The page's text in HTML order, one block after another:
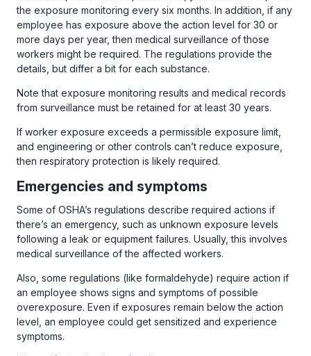
the exposure monitoring every six months. In addition, if any
employee has exposure above the action level for 30 or
more days per year, then medical surveillance of those
workers might be required. The regulations provide the
details, but differ a bit for each substance.
Note that exposure monitoring results and medical records
from surveillance must be retained for at least 30 years.
If worker exposure exceeds a permissible exposure limit,
and engineering or other controls can’t reduce exposure,
then respiratory protection is likely required.
Emergencies and symptoms
Some of OSHA’s regulations describe required actions if
there’s an emergency, such as unknown exposure levels
following a leak or equipment failures. Usually, this involves
medical surveillance of the affected workers.
Also, some regulations (like formaldehyde) require action if
an employee shows signs and symptoms of possible
overexposure. Even if exposures remain below the action
level, an employee could get sensitized and experience
symptoms.